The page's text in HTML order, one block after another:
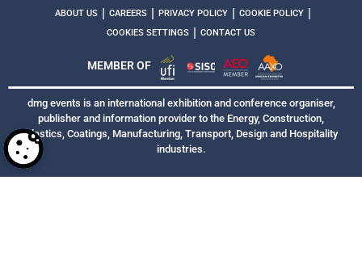
ABOUT US | CAREERS | PRIVACY POLICY | COOKIE POLICY |
COOKIES SETTINGS | CONTACT US
MEMBER OF
dmg events is an international exhibition and conference organiser,
publisher and information provider to the Energy, Construction,
Plastics, Coatings, Manufacturing, Transport, Design and Hospitality
industries.